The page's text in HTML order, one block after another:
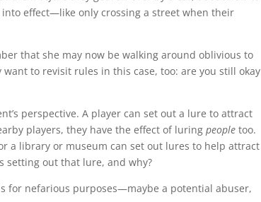
effect—like only crossing a street when their
that she may now be walking around oblivious to
to revisit rules in this case, too: are you still okay
perspective. A player can set out a lure to attract
players, they have the effect of luringpeople too.
a library or museum can set out lures to help attract
setting out that lure, and why?
for nefarious purposes—maybe a potential abuser,